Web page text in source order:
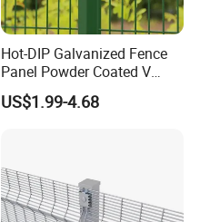
Hot-DIP Galvanized Fence
Panel Powder Coated V
Mesh Fencing 3D Welded
Wire Mesh Fence
US$1.99-4.68